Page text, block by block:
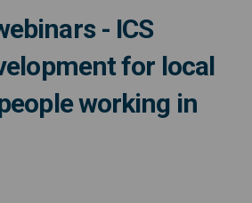
- ICS
for local
working in
webinars -
webinars -
November
November